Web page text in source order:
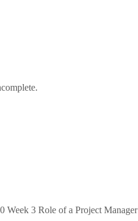
Week 3 Role of a Project Manager